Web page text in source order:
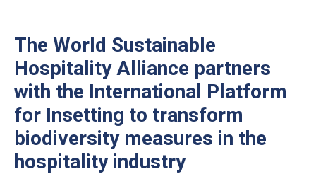
The World Sustainable
Hospitality Alliance partners
with the International Platform
for Insetting to transform
biodiversity measures in the
hospitality industry